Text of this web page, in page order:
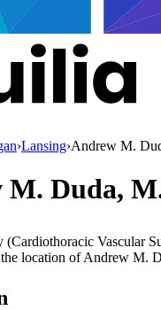
›Lansing›Andrew M.
M. Duda,
(Cardiothoracic Vascular